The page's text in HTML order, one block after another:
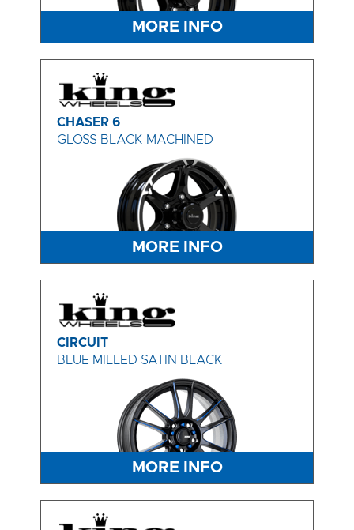
MORE INFO
CHASER 6
GLOSS BLACK MACHINED
MORE INFO
CIRCUIT
BLUE MILLED SATIN BLACK
MORE INFO